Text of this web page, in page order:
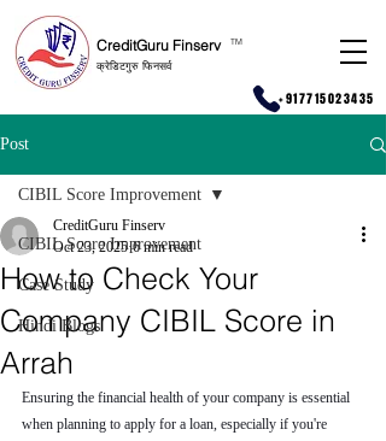
CreditGuru Finserv
क्रेडिटगुरु फिनसर्व
TM
+917715023435
Post
CIBIL Score Improvement
Case Study
Hindi Blogs
CIBIL Score Improvement
How to Check Your
Company CIBIL Score in
Arrah
CreditGuru Finserv
Oct 23, 2025 6 min read
Ensuring the financial health of your company is essential
when planning to apply for a loan, especially if you're